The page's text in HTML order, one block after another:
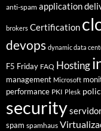
anti-spam application
brokers Certification
devops dynamic data
F5 Friday FAQ Hosting
management Microsoft
performance PKI Plesk
security
spam spamhaus